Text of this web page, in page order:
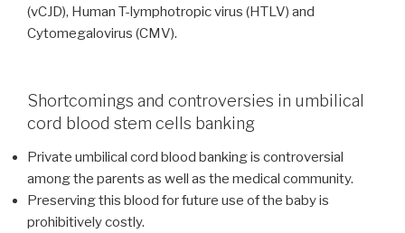
(vCJD), Human T-lymphotropic virus (HTLV) and
Cytomegalovirus (CMV).
Shortcomings and controversies in umbilical
cord blood stem cells banking
Private umbilical cord blood banking is controversial
among the parents as well as the medical community.
Preserving this blood for future use of the baby is
prohibitively costly.